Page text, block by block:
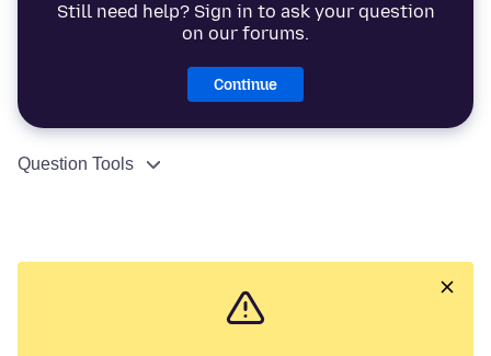
Still need help? Sign in to ask your question
on our forums.
Continue
Question Tools